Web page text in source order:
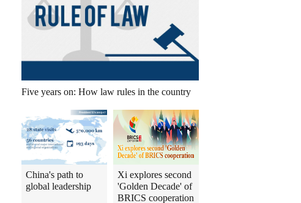
Five years on: How law rules in the country
China's path to
global leadership
Xi explores second
'Golden Decade' of
BRICS cooperation